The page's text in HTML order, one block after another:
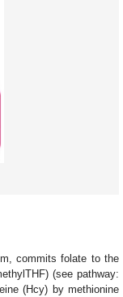
commits folate to the
(see pathway:
(Hcy) by methionine